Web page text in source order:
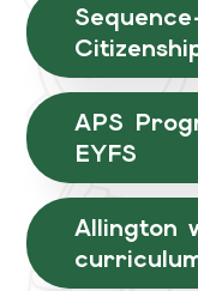
APS
EYFS
Allington